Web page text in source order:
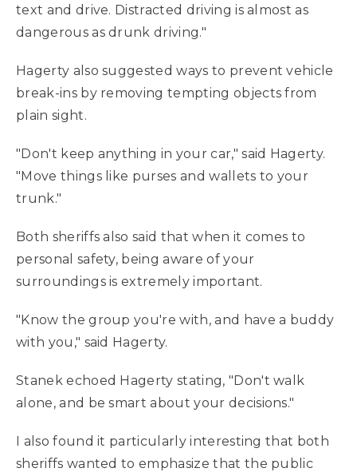
text and drive. Distracted driving is almost as
dangerous as drunk driving."
Hagerty also suggested ways to prevent vehicle
break-ins by removing tempting objects from
plain sight.
"Don't keep anything in your car," said Hagerty.
"Move things like purses and wallets to your
trunk."
Both sheriffs also said that when it comes to
personal safety, being aware of your
surroundings is extremely important.
"Know the group you're with, and have a buddy
with you," said Hagerty.
Stanek echoed Hagerty stating, "Don't walk
alone, and be smart about your decisions."
I also found it particularly interesting that both
sheriffs wanted to emphasize that the public